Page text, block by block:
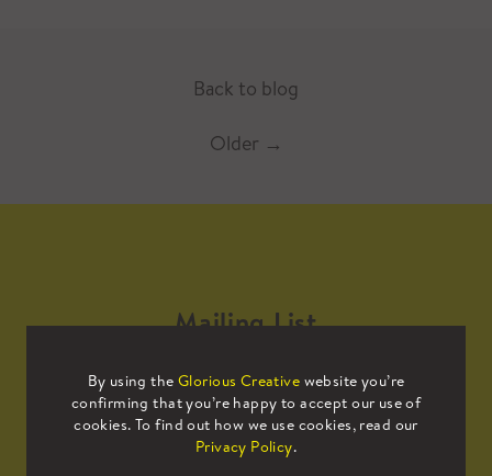
Back to blog
Older →
By using the Glorious Creative website you’re
confirming that you’re happy to accept our use of
cookies. To find out how we use cookies, read our
Privacy Policy.
Mailing List
Sign up to our mailing list to receive
all the latest news.